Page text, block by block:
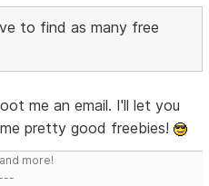
to find as many free
me an email. I'll let you
pretty good freebies!
more!